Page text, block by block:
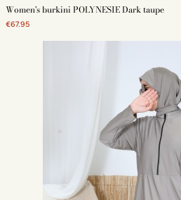
Women's burkini POLYNESIE Dark taupe
€67.95